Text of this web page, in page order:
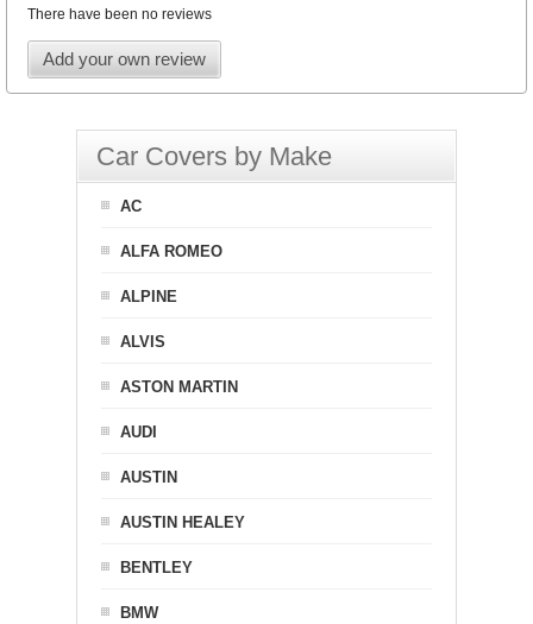
There have been no reviews
Add your own review
Car Covers by Make
AC
ALFA ROMEO
ALPINE
ALVIS
ASTON MARTIN
AUDI
AUSTIN
AUSTIN HEALEY
BENTLEY
BMW